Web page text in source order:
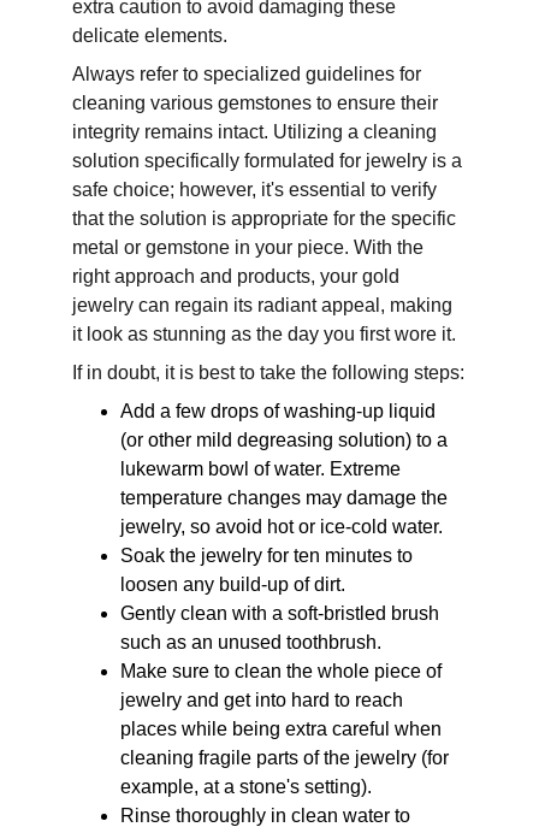
extra caution to avoid damaging these
delicate elements.
Always refer to specialized guidelines for
cleaning various gemstones to ensure their
integrity remains intact. Utilizing a cleaning
solution specifically formulated for jewelry is a
safe choice; however, it's essential to verify
that the solution is appropriate for the specific
metal or gemstone in your piece. With the
right approach and products, your gold
jewelry can regain its radiant appeal, making
it look as stunning as the day you first wore it.
If in doubt, it is best to take the following steps:
Add a few drops of washing-up liquid
(or other mild degreasing solution) to a
lukewarm bowl of water. Extreme
temperature changes may damage the
jewelry, so avoid hot or ice-cold water.
Soak the jewelry for ten minutes to
loosen any build-up of dirt.
Gently clean with a soft-bristled brush
such as an unused toothbrush.
Make sure to clean the whole piece of
jewelry and get into hard to reach
places while being extra careful when
cleaning fragile parts of the jewelry (for
example, at a stone's setting).
Rinse thoroughly in clean water to